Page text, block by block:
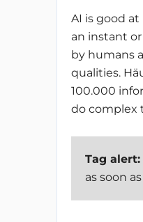
AI is good
an instant
by humans
qualities.
100.000
do complex
Tag alert:
as soon